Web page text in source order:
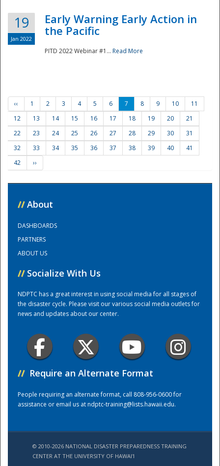
Training Center
19
Jan 2022
Early Warning Early Action in
the Pacific
PITD 2022 Webinar #1... Read More
‹‹ 1 2 3 4 5 6 7 8 9 10
11
12
13 14 15 16 17 18 19 20
21
22
23 24 25 26 27 28 29 30
31
32
33 34 35 36 37 38 39 40
41
42
››
// About
DASHBOARDS
PARTNERS
ABOUT US
// Socialize With Us
NDPTC has a great interest in using social media for all stages of
the disaster cycle. Please visit our various social media outlets for
news and updates about our center.
// Require an Alternate Format
People requiring an alternate format, call 808-956-0600 for
assistance or email us atndptc-training@lists.hawaii.edu.
© 2010-2026 NATIONAL DISASTER PREPAREDNESS TRAINING
CENTER AT THE UNIVERSITY OF HAWAI'I